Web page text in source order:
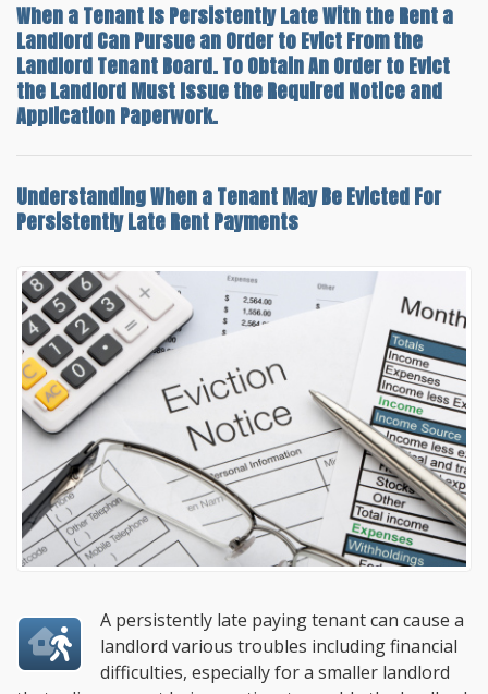
When a Tenant Is Persistently Late With the Rent a
Landlord Can Pursue an Order to Evict From the
Landlord Tenant Board. To Obtain An Order to Evict
the Landlord Must Issue the Required Notice and
Application Paperwork.
UnderstandingWhen a Tenant May Be Evicted For
Persistently Late RentPayments
A persistently late paying tenant can cause a
landlord various troubles including financial
difficulties, especially for a smaller landlord